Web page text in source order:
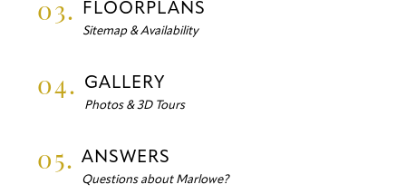
03. FLOORPLANS
Sitemap & Availability
04. GALLERY
Photos & 3D Tours
05. ANSWERS
Questions about Marlowe?